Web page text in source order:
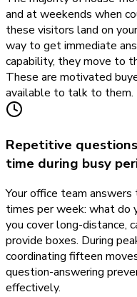
and at weekends when
these visitors land on
way to get immediate
capability, they move to
These are motivated
available to talk to them.
Repetitive
time during busy
Your office team
times per week: what do
you cover long-distance,
provide boxes. During
coordinating fifteen
question-answering
effectively.